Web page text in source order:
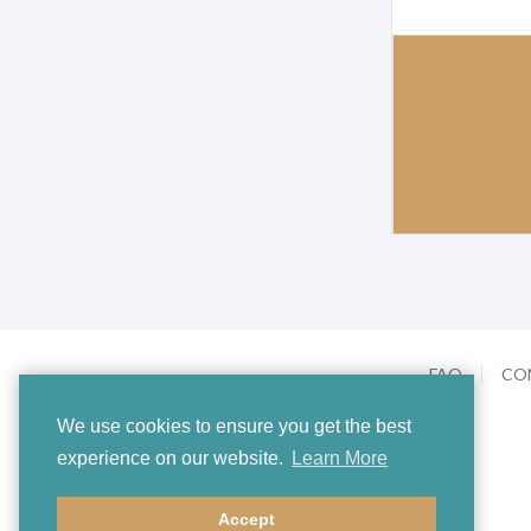
We use cookies to ensure you get the best
experience on our website.
Learn More
Accept
o
FAQ